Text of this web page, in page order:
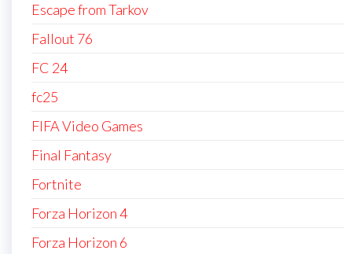
Escape from Tarkov
Fallout 76
FC 24
fc25
FIFA Video Games
Final Fantasy
Fortnite
Forza Horizon 4
Forza Horizon 6